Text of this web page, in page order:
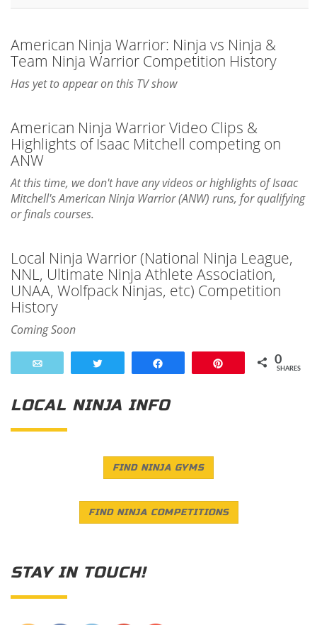
American Ninja Warrior: Ninja vs Ninja &
Team Ninja Warrior Competition History
Has yet to appear on this TV show
American Ninja Warrior Video Clips &
Highlights of Isaac Mitchell competing on
ANW
At this time, we don't have any videos or highlights of Isaac
Mitchell's American Ninja Warrior (ANW) runs, for qualifying
or finals courses.
Local Ninja Warrior (National Ninja League,
NNL, Ultimate Ninja Athlete Association,
UNAA, Wolfpack Ninjas, etc) Competition
History
Coming Soon
0
SHARES
LOCAL NINJA INFO
FIND NINJA GYMS
FIND NINJA COMPETITIONS
STAY IN TOUCH!